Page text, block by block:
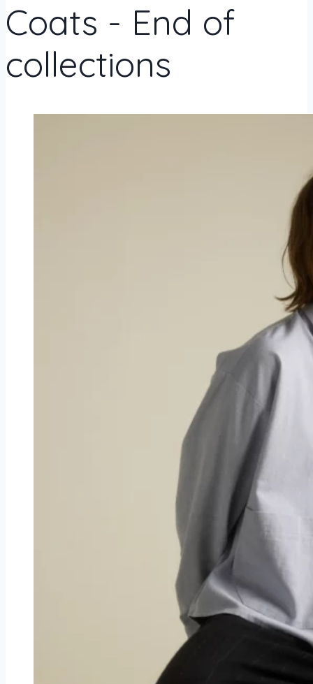
Coats - End of
collections